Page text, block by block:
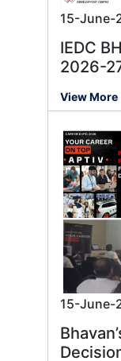
15-June-
IEDC
2026-
View More
15-June-